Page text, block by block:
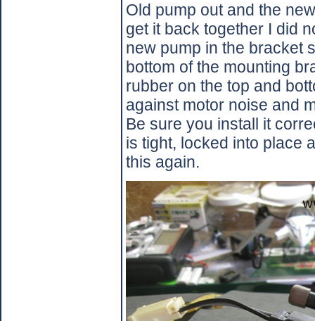
Old pump out and the
get it back together I did
new pump in the bracket
bottom of the mounting
rubber on the top and
against motor noise and
Be sure you install it
is tight, locked into place
this again.